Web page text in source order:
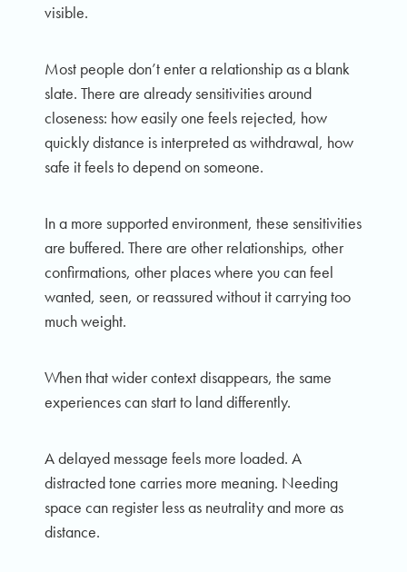
visible.
Most people don’t enter a relationship as a blank
slate. There are already sensitivities around
closeness: how easily one feels rejected, how
quickly distance is interpreted as withdrawal, how
safe it feels to depend on someone.
In a more supported environment, these sensitivities
are buffered. There are other relationships, other
confirmations, other places where you can feel
wanted, seen, or reassured without it carrying too
much weight.
When that wider context disappears, the same
experiences can start to land differently.
A delayed message feels more loaded. A
distracted tone carries more meaning. Needing
space can register less as neutrality and more as
distance.